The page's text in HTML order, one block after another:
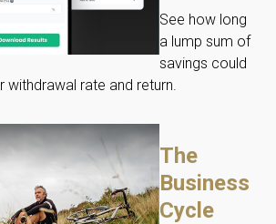
See how long
a lump sum of
savings could
withdrawal rate and return.
The
Business
Cycle